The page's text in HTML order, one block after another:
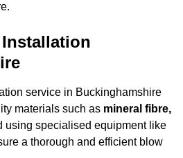
service in Buckinghamshire
materials such as mineral fibre,
using specialised equipment like
a thorough and efficient blow